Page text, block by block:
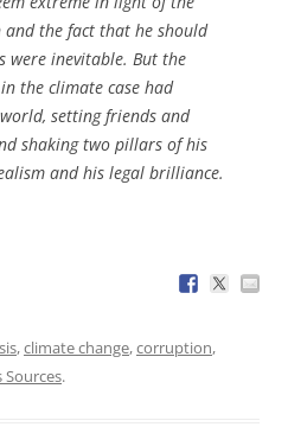
the fact that he should
were inevitable. But the
the climate case had
setting friends and
shaking two pillars of his
and his legal brilliance.
,climate change,corruption,
Sources.